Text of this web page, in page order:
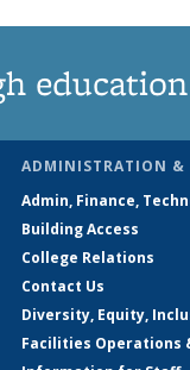
ADMINISTRATION &
Admin, Finance,
Building Access
College Relations
Contact Us
Diversity, Equity,
Facilities Operations